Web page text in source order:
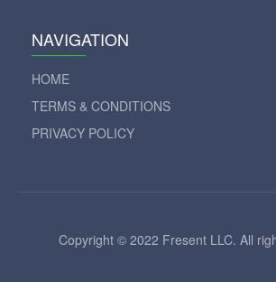
NAVIGATION
HOME
TERMS & CONDITIONS
PRIVACY POLICY
Copyright © 2022 Fresent LLC. All